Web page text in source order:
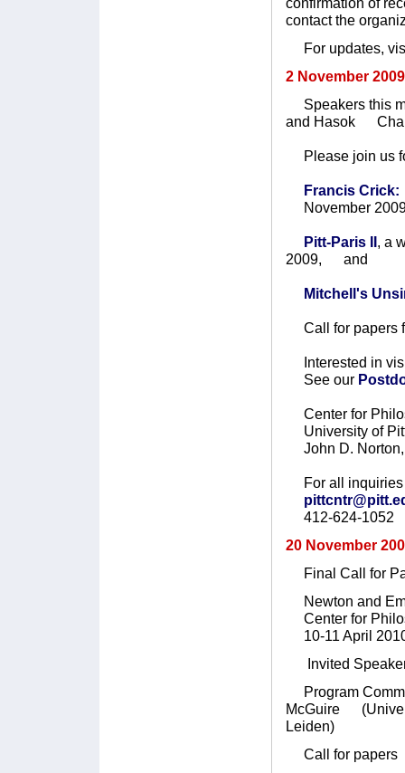
contact the
For updates,
2 November 2009
Speakers this
and Hasok
Please join us
Francis Crick:
November
Pitt-Paris II, a
2009, and
Mitchell's
Call for papers
Interested in
See our
Center for
University of
John D. Norton,
For all inquiries
412-624-1052
20 November
Final Call for
Newton and
Center for
10-11 April
Invited
Program
McGuire
Leiden)
Call for papers